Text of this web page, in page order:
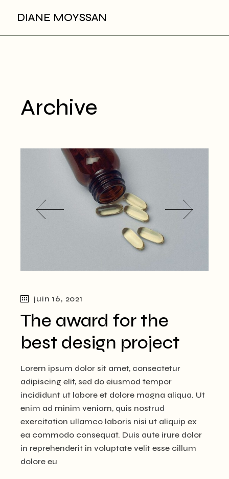
DIANE MOYSSAN
Archive
juin 16, 2021
The award for the
best design project
Lorem ipsum dolor sit amet, consectetur
adipiscing elit, sed do eiusmod tempor
incididunt ut labore et dolore magna aliqua. Ut
enim ad minim veniam, quis nostrud
exercitation ullamco laboris nisi ut aliquip ex
ea commodo consequat. Duis aute irure dolor
in reprehenderit in voluptate velit esse cillum
dolore eu